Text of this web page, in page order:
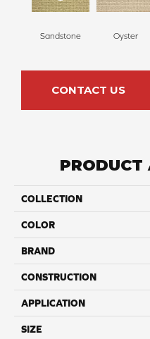
Sandstone Oyster
CONTACT US
PRODUCT
COLLECTION
COLOR
BRAND
CONSTRUCTION
APPLICATION
SIZE